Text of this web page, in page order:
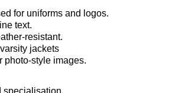
for uniforms and logos.
text.
resistant.
jackets
photo-style images.
specialisation.